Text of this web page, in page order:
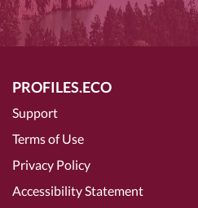
PROFILES.ECO
Support
Terms of Use
Privacy Policy
Accessibility Statement